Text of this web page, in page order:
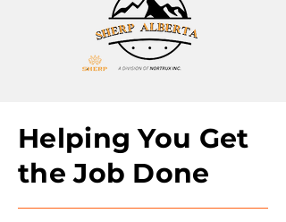
Helping You Get
the Job Done